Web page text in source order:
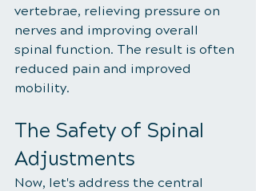
vertebrae, relieving pressure on
nerves and improving overall
spinal function. The result is often
reduced pain and improved
mobility.
The Safety of Spinal
Adjustments
Now, let's address the central